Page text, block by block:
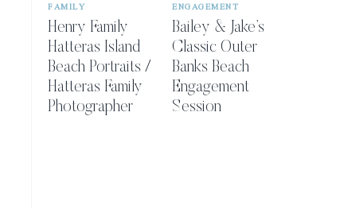
FAMILY
Henry Family
Hatteras Island
Beach Portraits /
Hatteras Family
Photographer
ENGAGEMENT
Bailey & Jake’s
Classic Outer
Banks Beach
Engagement
Session